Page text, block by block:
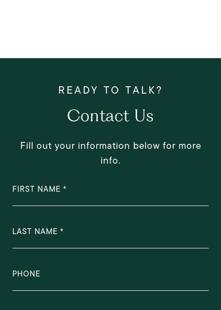
Contact Us
Fill out your information below for more
info.
FIRST NAME
LAST NAME
PHONE